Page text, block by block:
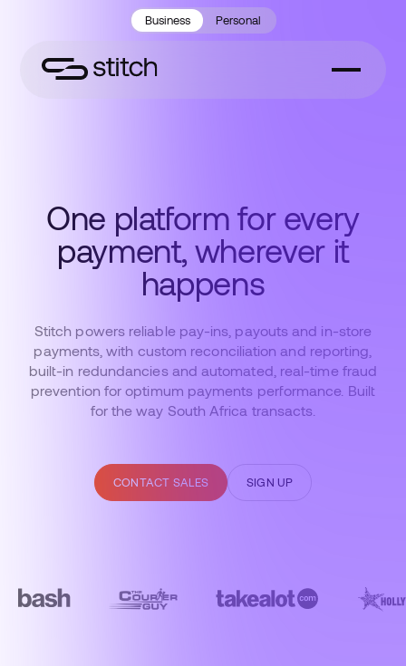
Business Personal
One platform for every
payment, wherever it
happens
Stitch powers reliable pay-ins, payouts and in-store
payments, with custom reconciliation and reporting,
built-in redundancies and automated, real-time fraud
prevention for optimum payments performance. Built
for the way South Africa transacts.
CONTACT SALES SIGN UP